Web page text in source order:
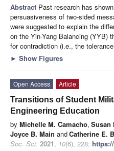
Abstract Past research has
persuasiveness of two-sided
were suggested to explain the
on the Yin-Yang Balancing (YYB)
for contradiction (i.e., the
► Show Figures
Open Access
Article
Transitions of Student
Engineering Education
by Michelle M. Camacho, Susan
Joyce B. Main andCatherine E.
Soc. Sci. 2021, 10(6), 228;